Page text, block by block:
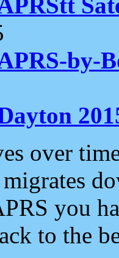
by-
over
you
to the